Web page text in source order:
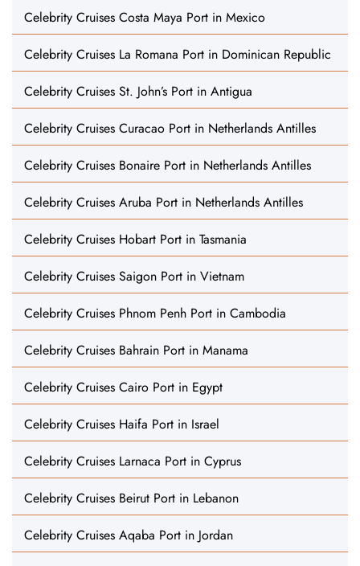
Celebrity Cruises Costa Maya Port in Mexico
Celebrity Cruises La Romana Port in Dominican Republic
Celebrity Cruises St. John’s Port in Antigua
Celebrity Cruises Curacao Port in Netherlands Antilles
Celebrity Cruises Bonaire Port in Netherlands Antilles
Celebrity Cruises Aruba Port in Netherlands Antilles
Celebrity Cruises Hobart Port in Tasmania
Celebrity Cruises Saigon Port in Vietnam
Celebrity Cruises Phnom Penh Port in Cambodia
Celebrity Cruises Bahrain Port in Manama
Celebrity Cruises Cairo Port in Egypt
Celebrity Cruises Haifa Port in Israel
Celebrity Cruises Larnaca Port in Cyprus
Celebrity Cruises Beirut Port in Lebanon
Celebrity Cruises Aqaba Port in Jordan